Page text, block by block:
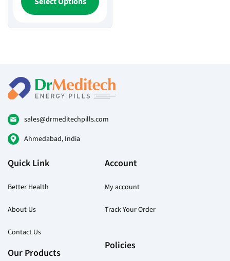
through
$99.00
product
multiple
may
be
on
sales@drmeditechpills.com
Ahmedabad, India
Quick Link
Better Health
About Us
Contact Us
Account
My account
Track Your Order
Our Products
Policies